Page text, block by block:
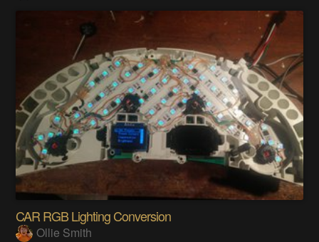
CAR RGB Lighting Conversion
Ollie Smith